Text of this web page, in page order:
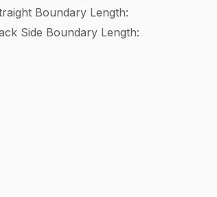
Boundary Length:
Side Boundary Length: